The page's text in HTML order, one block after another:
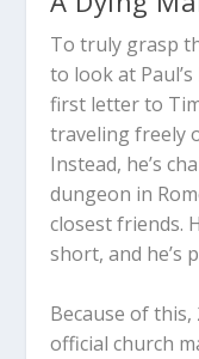
To truly grasp
to look at
first letter to
traveling freely
Instead, he’s
dungeon in
closest friends.
short, and he’s
Because of
official church